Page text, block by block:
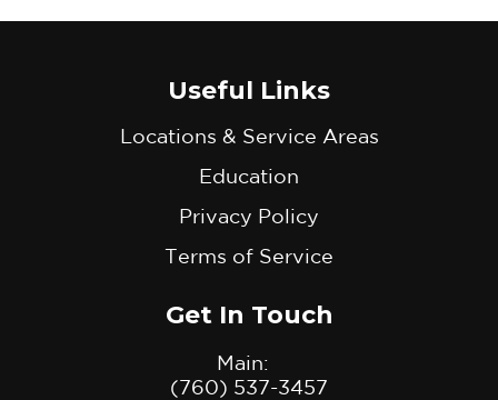
Useful Links
Locations & Service Areas
Education
Privacy Policy
Terms of Service
Get In Touch
Main:
(760) 537-3457